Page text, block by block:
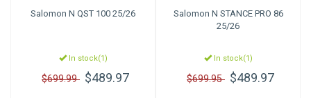
Salomon N QST 100 25/26
In stock(1)
$699.99 $489.97
Salomon N STANCE PRO 86
25/26
In stock(1)
$699.95 $489.97